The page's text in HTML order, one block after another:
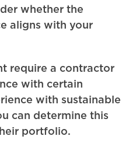
whether the
aligns with your
require a contractor
with certain
with sustainable
can determine this
portfolio.